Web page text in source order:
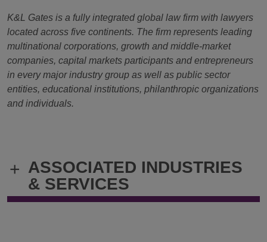
+ ASSOCIATED INDUSTRIES
& SERVICES
K&L Gates is a fully integrated global law firm with lawyers
located across five continents. The firm represents leading
multinational corporations, growth and middle-market
companies, capital markets participants and entrepreneurs
in every major industry group as well as public sector
entities, educational institutions, philanthropic organizations
and individuals.